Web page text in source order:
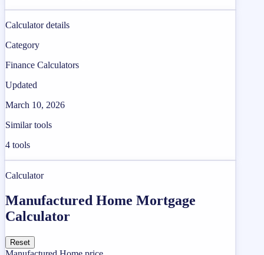
Calculator details
Category
Finance Calculators
Updated
March 10, 2026
Similar tools
4 tools
Calculator
Manufactured Home Mortgage
Calculator
Reset